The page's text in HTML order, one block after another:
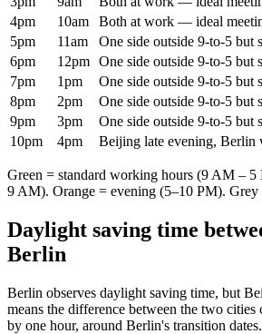
4pm
10am
Both at work — ideal
5pm
11am
One side outside 9-to-5 but
6pm
12pm One side outside 9-to-5 but
7pm
1pm
One side outside 9-to-5 but
8pm
2pm
One side outside 9-to-5 but
9pm
3pm
One side outside 9-to-5 but
10pm
4pm Beijing late evening, Berlin
Green = standard working hours (9 AM –
9 AM). Orange = evening (5–10 PM). Grey
Daylight saving time
Berlin
Berlin observes daylight saving time, but
means the difference between the two
by one hour, around Berlin's transition dates.